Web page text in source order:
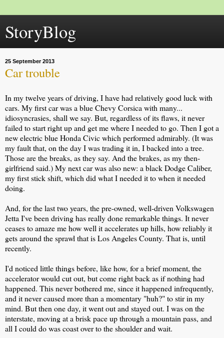
StoryBlog
25 September 2013
Car trouble
In my twelve years of driving, I have had relatively good luck with
cars. My first car was a blue Chevy Corsica with many...
idiosyncrasies, shall we say. But, regardless of its flaws, it never
failed to start right up and get me where I needed to go. Then I got a
new electric blue Honda Civic which performed admirably. (It was
my fault that, on the day I was trading it in, I backed into a tree.
Those are the breaks, as they say. And the brakes, as my then-
girlfriend said.) My next car was also new: a black Dodge Caliber,
my first stick shift, which did what I needed it to when it needed
doing.
And, for the last two years, the pre-owned, well-driven Volkswagen
Jetta I've been driving has really done remarkable things. It never
ceases to amaze me how well it accelerates up hills, how reliably it
gets around the sprawl that is Los Angeles County. That is, until
recently.
I'd noticed little things before, like how, for a brief moment, the
accelerator would cut out, but come right back as if nothing had
happened. This never bothered me, since it happened infrequently,
and it never caused more than a momentary "huh?" to stir in my
mind. But then one day, it went out and stayed out. I was on the
interstate, moving at a brisk pace up through a mountain pass, and
all I could do was coast over to the shoulder and wait.